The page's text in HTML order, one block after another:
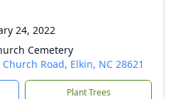
24, 2022
Cemetery
Road, Elkin, NC 28621
Plant Trees